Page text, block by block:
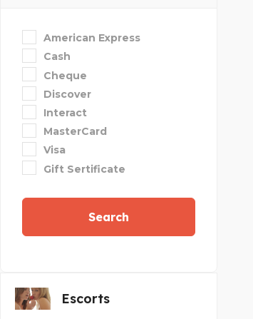
American Express
Cash
Cheque
Discover
Interact
MasterCard
Visa
Gift Sertificate
Search
Escorts